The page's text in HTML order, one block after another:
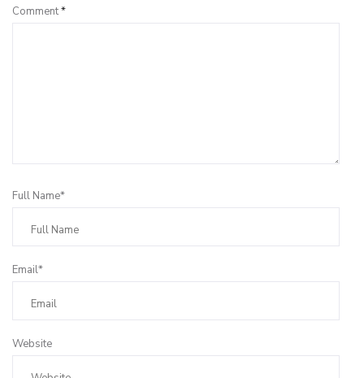
Comment*
Full Name*
Email*
Website